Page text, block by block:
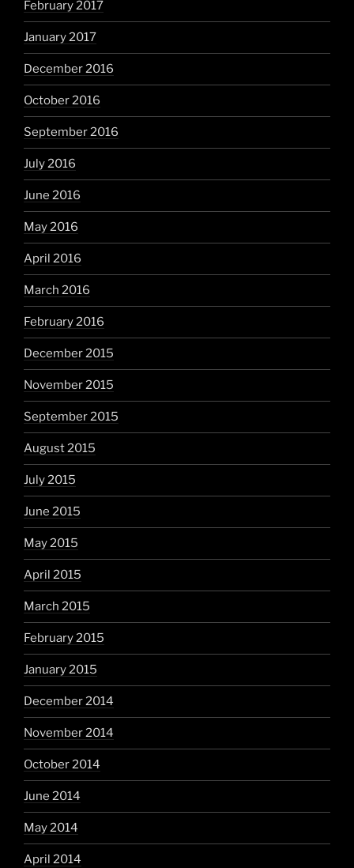
February 2017
January 2017
December 2016
October 2016
September 2016
July 2016
June 2016
May 2016
April 2016
March 2016
February 2016
December 2015
November 2015
September 2015
August 2015
July 2015
June 2015
May 2015
April 2015
March 2015
February 2015
January 2015
December 2014
November 2014
October 2014
June 2014
May 2014
April 2014